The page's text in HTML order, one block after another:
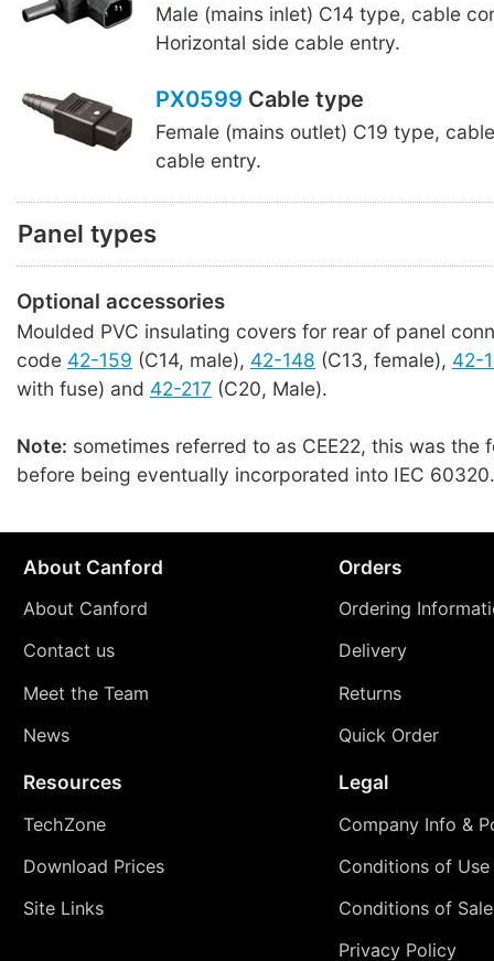
Male (mains inlet) C14 type, cable
Horizontal side cable entry.
PX0599 Cable type
Female (mains outlet) C19 type,
cable entry.
Panel types
Optional accessories
Moulded PVC insulating covers for rear of panel
code 42-159 (C14, male), 42-148 (C13, female), 42-
with fuse) and 42-217 (C20, Male).
Note: sometimes referred to as CEE22, this was the
before being eventually incorporated into IEC 60320.
About Canford
About Canford
Contact us
Meet the Team
News
Orders
Ordering
Delivery
Returns
Quick Order
Resources
TechZone
Download Prices
Site Links
Legal
Company Info &
Conditions of Use
Conditions of Sale
Privacy Policy